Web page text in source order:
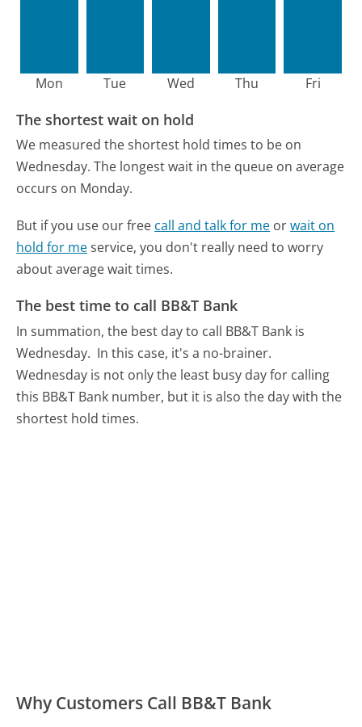
Mon Tue Wed Thu Fri
The shortest wait on hold
We measured the shortest hold times to be on
Wednesday. The longest wait in the queue on average
occurs on Monday.
But if you use our free call and talk for me orwait on
hold for meservice, you don't really need to worry
about average wait times.
The best time to call BB&T Bank
In summation, the best day to call BB&T Bank is
Wednesday. In this case, it's a no-brainer.
Wednesday is not only the least busy day for calling
this BB&T Bank number, but it is also the day with the
shortest hold times.
Why Customers Call BB&T Bank